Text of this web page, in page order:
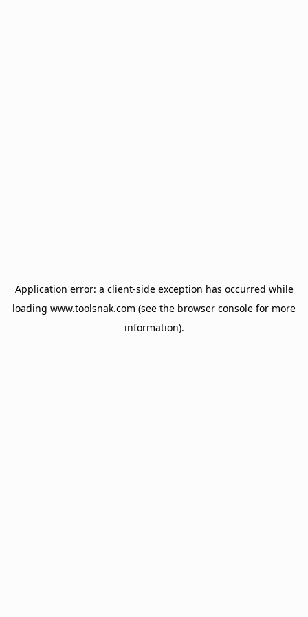
Application error: a client-side exception has occurred while
loading www.toolsnak.com (see the browser console for more
information).